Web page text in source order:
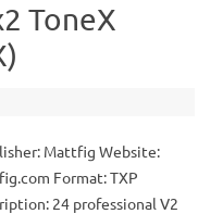
ToneX
Mattfig Website:
Format: TXP
24 professional V2